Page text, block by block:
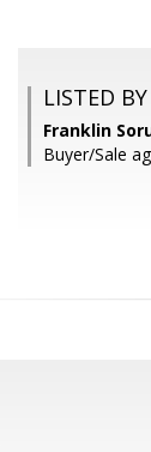
LISTED BY
Franklin
Buyer/Sale